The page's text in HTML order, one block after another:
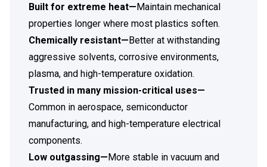
Built for extreme heat—Maintain mechanical
properties longer where most plastics soften.
Chemically resistant—Better at withstanding
aggressive solvents, corrosive environments,
plasma, and high-temperature oxidation.
Trusted in many mission-critical uses—
Common in aerospace, semiconductor
manufacturing, and high-temperature electrical
components.
Low outgassing—More stable in vacuum and